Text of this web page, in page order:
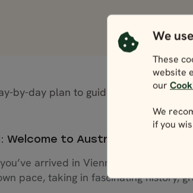
We
These
website
our
We
if you
by-day plan to guide your journey.
Welcome to Austria
arrived in Vienna, Austria’s
pace, taking in fascinating history,